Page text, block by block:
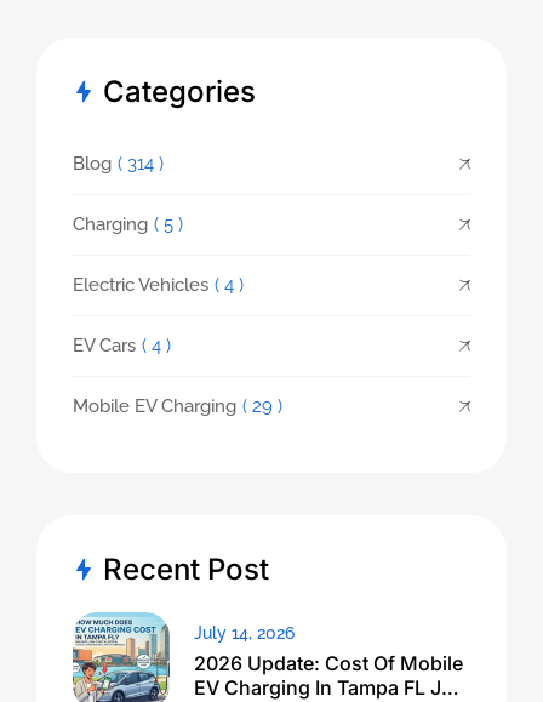
Categories
Blog ( 314 )
Charging ( 5 )
Electric Vehicles ( 4 )
EV Cars ( 4 )
Mobile EV Charging ( 29 )
Recent Post
2026 Update: Cost Of Mobile
EV Charging In Tampa FL Just
July 14, 2026